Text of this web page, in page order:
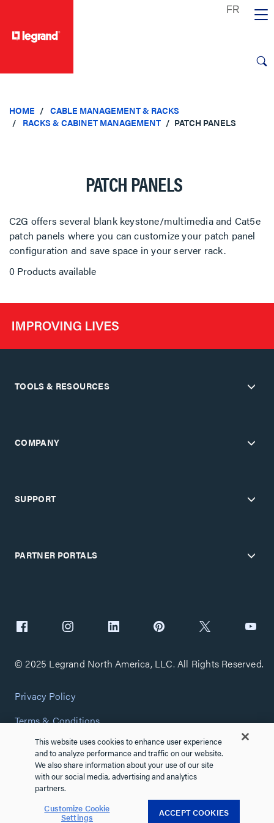
HOME
CABLE MANAGEMENT & RACKS
RACKS & CABINET MANAGEMENT
PATCH PANELS
PATCH PANELS
C2G offers several blank keystone/multimedia and Cat5e
patch panels where you can customize your patch panel
configuration and save space in your server rack.
0 Products available
TOOLS & RESOURCES
COMPANY
SUPPORT
PARTNER PORTALS
© 2025 Legrand North America, LLC. All Rights Reserved.
Privacy Policy
Terms & Conditions
Copyright Policy
Customize Cookie Settings
Cybersecurity
This website uses cookies to enhance user experience
and to analyze performance and traffic on our website.
We also share information about your use of our site
with our social media, advertising and analytics
partners.
Customize Cookie
Settings ACCEPT COOKIES